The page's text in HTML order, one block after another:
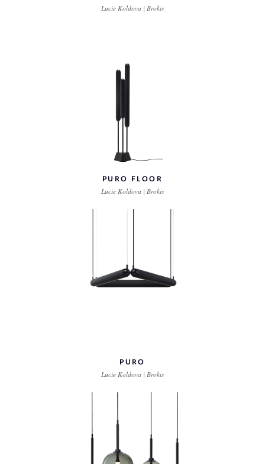
Lucie Koldova | Brokis
PURO FLOOR
Lucie Koldova | Brokis
PURO
Lucie Koldova | Brokis